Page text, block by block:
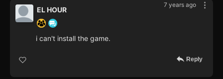
7 years ago
EL HOUR
i can't install the game.
Reply